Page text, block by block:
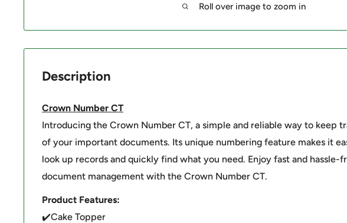
Roll over image to zoom in
Description
Crown Number CT
Introducing the Crown Number CT, a simple and reliable way to keep
of your important documents. Its unique numbering feature makes it
look up records and quickly find what you need. Enjoy fast and hassle-
document management with the Crown Number CT.
Product Features:
✔️Cake Topper